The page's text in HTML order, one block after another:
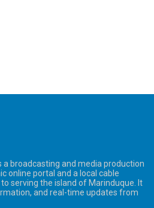
a broadcasting and media production
online portal and a local cable
serving the island of Marinduque. It
and real-time updates from